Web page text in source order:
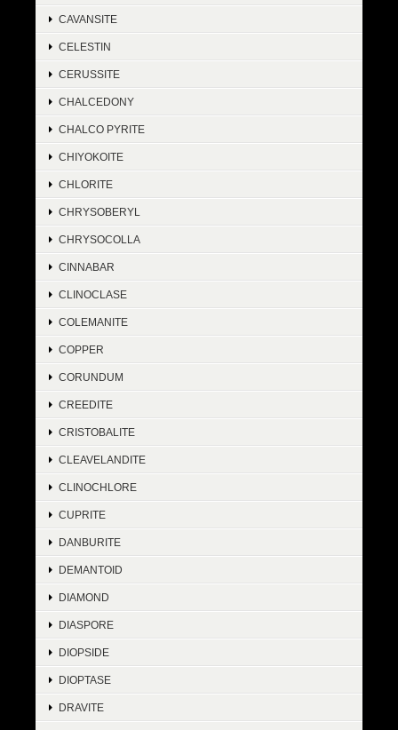
CAVANSITE
CELESTIN
CERUSSITE
CHALCEDONY
CHALCO PYRITE
CHIYOKOITE
CHLORITE
CHRYSOBERYL
CHRYSOCOLLA
CINNABAR
CLINOCLASE
COLEMANITE
COPPER
CORUNDUM
CREEDITE
CRISTOBALITE
CLEAVELANDITE
CLINOCHLORE
CUPRITE
DANBURITE
DEMANTOID
DIAMOND
DIASPORE
DIOPSIDE
DIOPTASE
DRAVITE